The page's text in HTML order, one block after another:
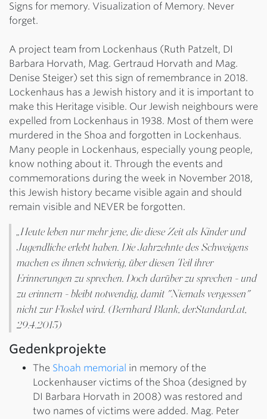
Signs for memory. Visualization of Memory. Never
forget.
A project team from Lockenhaus (Ruth Patzelt, DI
Barbara Horvath, Mag. Gertraud Horvath and Mag.
Denise Steiger) set this sign of remembrance in 2018.
Lockenhaus has a Jewish history and it is important to
make this Heritage visible. Our Jewish neighbours were
expelled from Lockenhaus in 1938. Most of them were
murdered in the Shoa and forgotten in Lockenhaus.
Many people in Lockenhaus, especially young people,
know nothing about it. Through the events and
commemorations during the week in November 2018,
this Jewish history became visible again and should
remain visible and NEVER be forgotten.
„Heute leben nur mehr jene, die diese Zeit als Kinder und
Jugendliche erlebt haben. Die Jahrzehnte des Schweigens
machen es ihnen schwierig, über diesen Teil ihrer
Erinnerungen zu sprechen. Doch darüber zu sprechen - und
zu erinnern - bleibt notwendig, damit "Niemals vergessen"
nicht zur Floskel wird. (Bernhard Blank, derStandard.at,
29.4.2015)
Gedenkprojekte
The Shoah memorial in memory of the
Lockenhauser victims of the Shoa (designed by
DI Barbara Horvath in 2008) was restored and
two names of victims were added. Mag. Peter